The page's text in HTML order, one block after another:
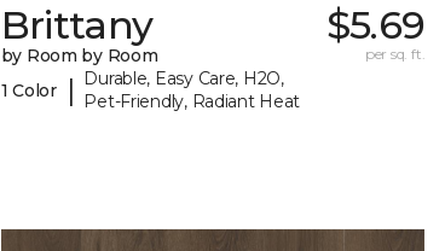
Brittany
by Room by Room
1 Color
|
Durable, Easy Care, H2O,
Pet-Friendly, Radiant Heat
$5.69
per sq. ft.